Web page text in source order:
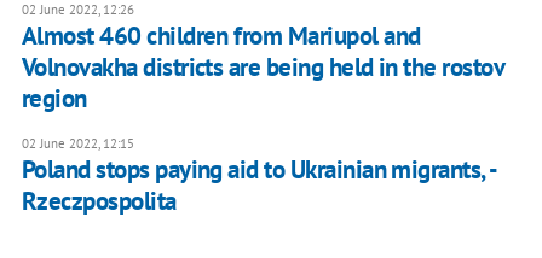
02 June 2022, 12:26
Almost 460 children from Mariupol and
Volnovakha districts are being held in the rostov
region
02 June 2022, 12:15
Poland stops paying aid to Ukrainian migrants, -
Rzeczpospolita